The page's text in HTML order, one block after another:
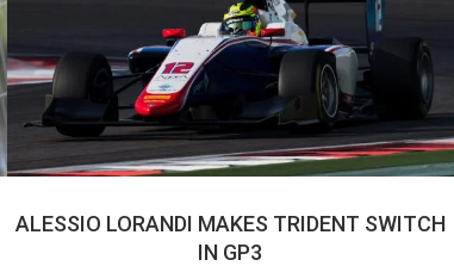
ALESSIO LORANDI MAKES TRIDENT SWITCH
IN GP3